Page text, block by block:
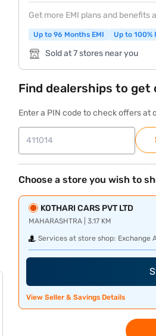
Get more EMI plans and benefits
Up to 96 Months EMI Up to 100%
Sold at 7 stores near you
Find dealerships to get
Enter a PIN code to check offers at
Choose a store you wish to
KOTHARI CARS PVT LTD
MAHARASHTRA | 3.17 KM
Services at store shop: Exchange
View Seller & Savings Details